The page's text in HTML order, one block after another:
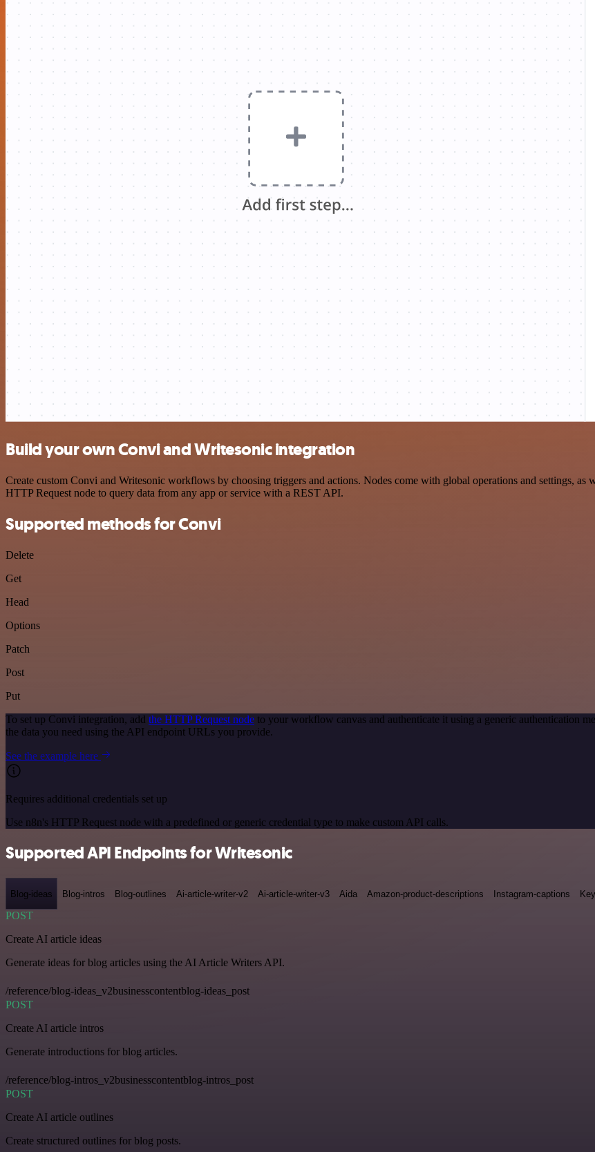
Build your own Convi and Writesonic integration
Create custom Convi and Writesonic workflows by choosing triggers and actions. Nodes come with global operations and settings, as
HTTP Request node to query data from any app or service with a REST API.
Supported methods for Convi
Delete
Get
Head
Options
Patch
Post
Put
To set up Convi integration, add the HTTP Request node to your workflow canvas and authenticate it using a generic authentication
the data you need using the API endpoint URLs you provide.
See the example here
Requires additional credentials set up
Use n8n's HTTP Request node with a predefined or generic credential type to make custom API calls.
Supported API Endpoints for Writesonic
Blog-ideas Blog-intros Blog-outlines Ai-article-writer-v2 Ai-article-writer-v3 Aida Amazon-product-descriptions Instagram-captions
POST
Create AI article ideas
Generate ideas for blog articles using the AI Article Writers API.
/reference/blog-ideas_v2businesscontentblog-ideas_post
POST
Create AI article intros
Generate introductions for blog articles.
/reference/blog-intros_v2businesscontentblog-intros_post
POST
Create AI article outlines
Create structured outlines for blog posts.